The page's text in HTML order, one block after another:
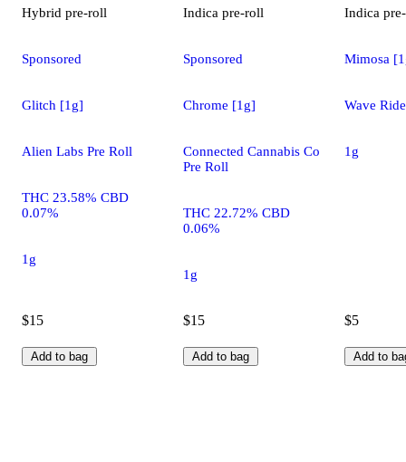
Hybrid pre-roll
Sponsored
Glitch [1g]
Alien Labs Pre Roll
THC 23.58% CBD
0.07%
1g
$15
Add to bag
Indica pre-roll
Sponsored
Chrome [1g]
Connected Cannabis Co
Pre Roll
THC 22.72% CBD
0.06%
1g
$15
Add to bag
Indica
Mimosa
Wave
1g
$5
Add to